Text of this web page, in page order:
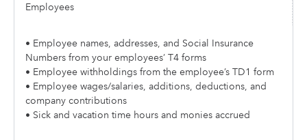
Employees
• Employee names, addresses, and Social Insurance
Numbers from your employees’ T4 forms
• Employee withholdings from the employee’s TD1 form
• Employee wages/salaries, additions, deductions, and
company contributions
• Sick and vacation time hours and monies accrued